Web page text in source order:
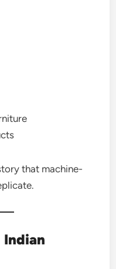
that machine-